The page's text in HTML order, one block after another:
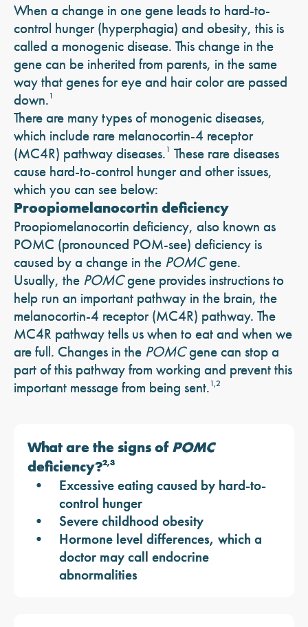
When a change in one gene leads to hard-to-
control hunger (hyperphagia) and obesity, this is
called a monogenic disease. This change in the
gene can be inherited from parents, in the same
way that genes for eye and hair color are passed
down.1
There are many types of monogenic diseases,
which include rare melanocortin-4 receptor
(MC4R) pathway diseases.1 These rare diseases
cause hard-to-control hunger and other issues,
which you can see below:
Proopiomelanocortin deficiency
Proopiomelanocortin deficiency, also known as
POMC (pronounced POM-see) deficiency is
caused by a change in the POMCgene.
Usually, the POMCgene provides instructions to
help run an important pathway in the brain, the
melanocortin-4 receptor (MC4R) pathway. The
MC4R pathway tells us when to eat and when we
are full. Changes in the POMCgene can stop a
part of this pathway from working and prevent this
important message from being sent.1,2
What are the signs ofPOMC
deficiency?2,3
Excessive eating caused by hard-to-
control hunger
Severe childhood obesity
Hormone level differences, which a
doctor may call endocrine
abnormalities